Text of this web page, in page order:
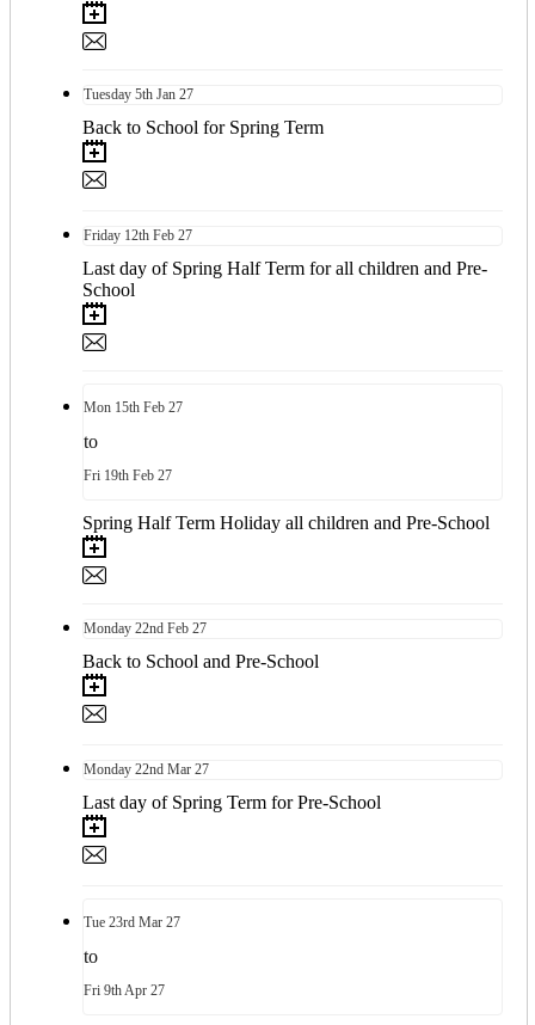
Tuesday 5th Jan 27
Back to School for Spring Term
Friday 12th Feb 27
Last day of Spring Half Term for all children and Pre-
School
Mon 15th Feb 27
to
Fri 19th Feb 27
Spring Half Term Holiday all children and Pre-School
Monday 22nd Feb 27
Back to School and Pre-School
Monday 22nd Mar 27
Last day of Spring Term for Pre-School
Tue 23rd Mar 27
to
Fri 9th Apr 27